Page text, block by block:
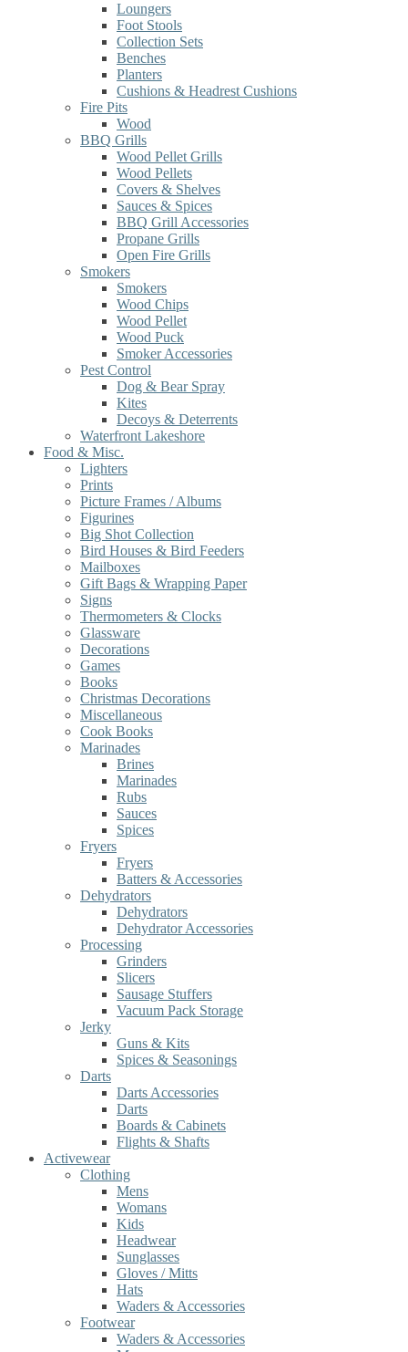
Loungers
Foot Stools
Collection Sets
Benches
Planters
Cushions & Headrest Cushions
Fire Pits
Wood
BBQ Grills
Wood Pellet Grills
Wood Pellets
Covers & Shelves
Sauces & Spices
BBQ Grill Accessories
Propane Grills
Open Fire Grills
Smokers
Smokers
Wood Chips
Wood Pellet
Wood Puck
Smoker Accessories
Pest Control
Dog & Bear Spray
Kites
Decoys & Deterrents
Waterfront Lakeshore
Food & Misc.
Lighters
Prints
Picture Frames / Albums
Figurines
Big Shot Collection
Bird Houses & Bird Feeders
Mailboxes
Gift Bags & Wrapping Paper
Signs
Thermometers & Clocks
Glassware
Decorations
Games
Books
Christmas Decorations
Miscellaneous
Cook Books
Marinades
Brines
Marinades
Rubs
Sauces
Spices
Fryers
Fryers
Batters & Accessories
Dehydrators
Dehydrators
Dehydrator Accessories
Processing
Grinders
Slicers
Sausage Stuffers
Vacuum Pack Storage
Jerky
Guns & Kits
Spices & Seasonings
Darts
Darts Accessories
Darts
Boards & Cabinets
Flights & Shafts
Activewear
Clothing
Mens
Womans
Kids
Headwear
Sunglasses
Gloves / Mitts
Hats
Waders & Accessories
Footwear
Waders & Accessories